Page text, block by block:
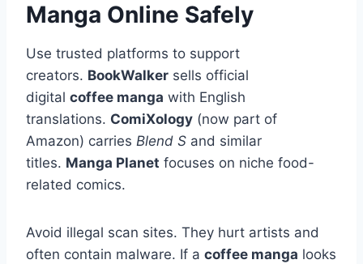
Manga Online Safely
Use trusted platforms to support
creators. BookWalker sells official
digital coffee manga with English
translations. ComiXology (now part of
Amazon) carries Blend S and similar
titles. Manga Planet focuses on niche food-
related comics.
Avoid illegal scan sites. They hurt artists and
often contain malware. If a coffee manga looks